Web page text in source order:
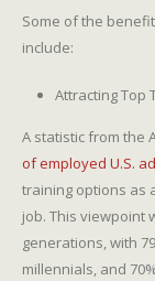
Some of the
include:
Attracting Top
A statistic from the
of employed U.S.
training options as
job. This viewpoint
generations, with
millennials, and